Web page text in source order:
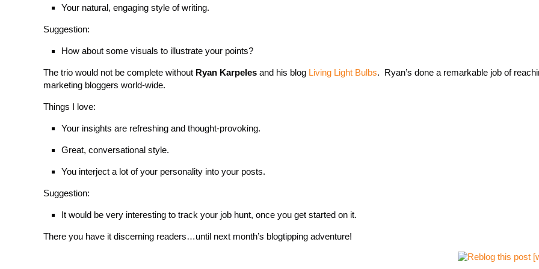
Your natural, engaging style of writing.
Suggestion:
How about some visuals to illustrate your points?
The trio would not be complete without Ryan Karpeles and his blog Living Light Bulbs. Ryan’s done a remarkable job of
marketing bloggers world-wide.
Things I love:
Your insights are refreshing and thought-provoking.
Great, conversational style.
You interject a lot of your personality into your posts.
Suggestion:
It would be very interesting to track your job hunt, once you get started on it.
There you have it discerning readers…until next month’s blogtipping adventure!